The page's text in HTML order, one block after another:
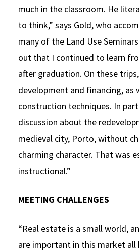
much in the classroom. He
to think,” says Gold, who
many of the Land Use
out that I continued to learn
after graduation. On these
development and financing, as
construction techniques. In
discussion about the
medieval city, Porto, without
charming character. That was
instructional.”
MEETING CHALLENGES
“Real estate is a small world,
are important in this market all